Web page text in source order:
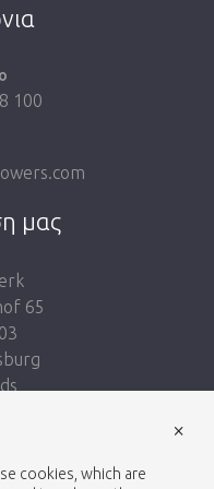
100
μας
65
cookies, which are
×